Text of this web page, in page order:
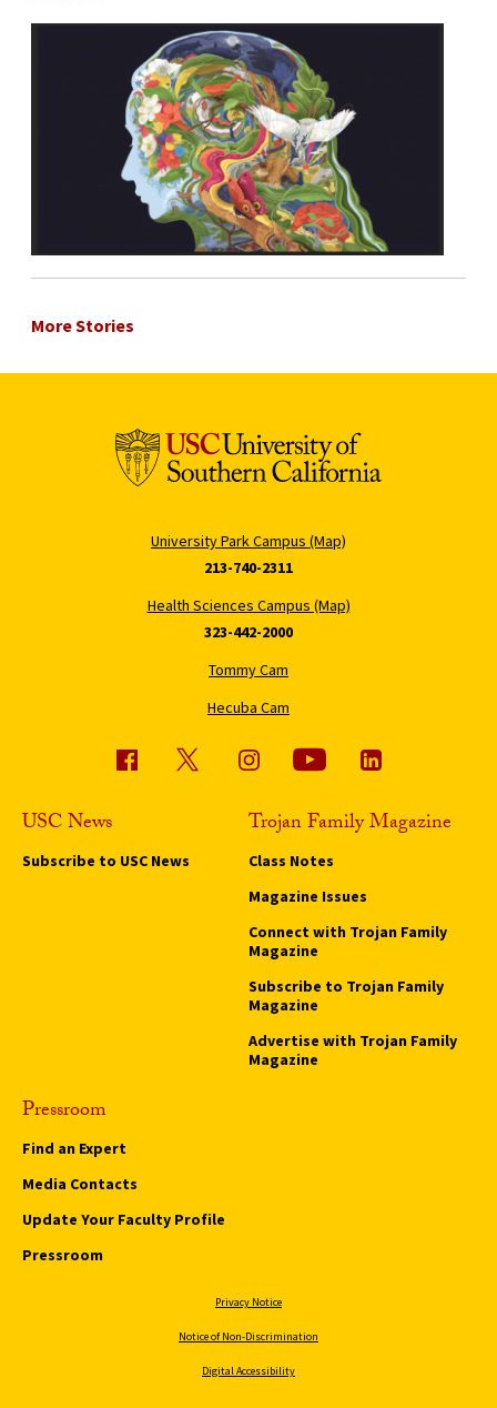
More Stories
University Park Campus (Map)
213-740-2311
Health Sciences Campus (Map)
323-442-2000
Tommy Cam
Hecuba Cam
USC News
Subscribe to USC News
Trojan Family Magazine
Class Notes
Magazine Issues
Connect with Trojan Family
Magazine
Subscribe to Trojan Family
Magazine
Advertise with Trojan Family
Magazine
Pressroom
Find an Expert
Media Contacts
Update Your Faculty Profile
Pressroom
Privacy Notice
Notice of Non-Discrimination
Digital Accessibility